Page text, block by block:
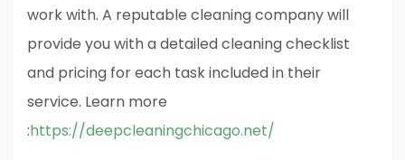
work with. A reputable cleaning company will
provide you with a detailed cleaning checklist
and pricing for each task included in their
service. Learn more
:https://deepcleaningchicago.net/